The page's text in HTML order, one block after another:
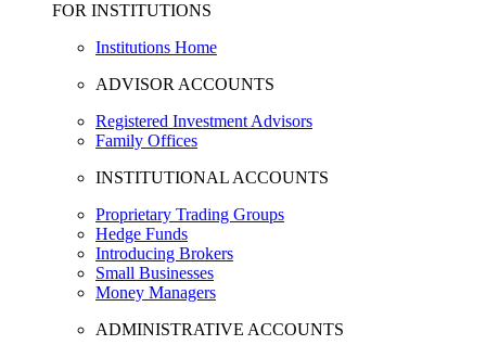
FOR INSTITUTIONS
Institutions Home
ADVISOR ACCOUNTS
Registered Investment Advisors
Family Offices
INSTITUTIONAL ACCOUNTS
Proprietary Trading Groups
Hedge Funds
Introducing Brokers
Small Businesses
Money Managers
ADMINISTRATIVE ACCOUNTS